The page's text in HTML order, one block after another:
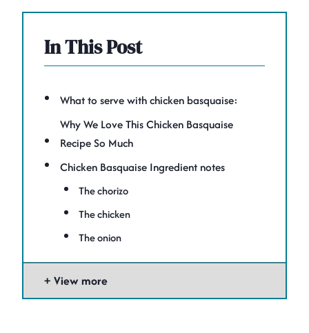
In This Post
What to serve with chicken basquaise:
Why We Love This Chicken Basquaise
Recipe So Much
Chicken Basquaise Ingredient notes
The chorizo
The chicken
The onion
View more